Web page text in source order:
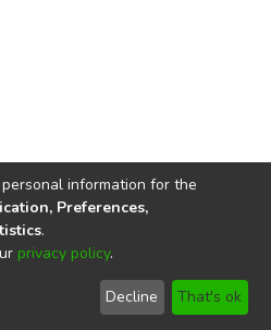
© 2002-2026
End User
Agreement
Send
Feedback
information for the
Preferences,
.
privacy policy.
Decline That's ok